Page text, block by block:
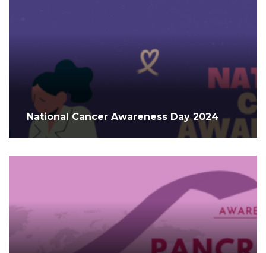
National Cancer Awareness Day 2024